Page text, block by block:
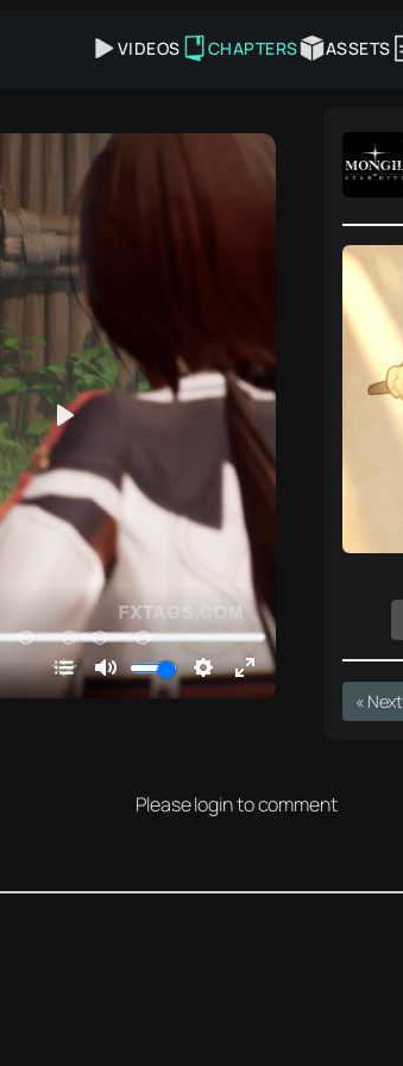
VIDEOS CHAPTERS ASSETS
« Next
Please login to comment